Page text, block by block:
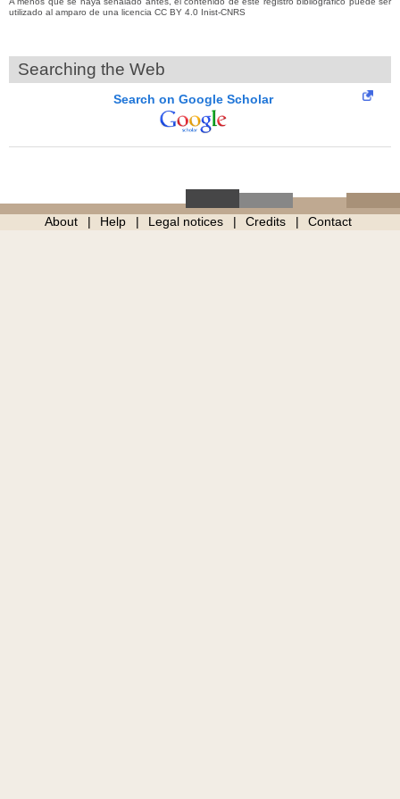
utilizado al amparo de una licencia CC BY 4.0 Inist-CNRS
Searching the Web
Search on Google Scholar
About Help Legal notices Credits Contact